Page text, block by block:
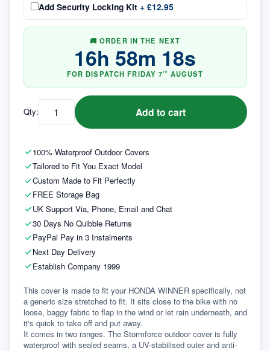
100% Waterproof Outdoor Covers
Tailored to Fit You Exact Model
Custom Made to Fit Perfectly
FREE Storage Bag
UK Support Via, Phone, Email and Chat
30 Days No Quibble Returns
PayPal Pay in 3 Instalments
Next Day Delivery
Establish Company 1999
Add Security Locking Kit + £12.95
🚚 ORDER IN THE NEXT
16h 58m 17s
FOR DISPATCHFRIDAY 7TH AUGUST
Qty: Add to cart
This cover is made to fit your HONDA WINNER specifically, not
a generic size stretched to fit. It sits close to the bike with no
loose, baggy fabric to flap in the wind or let rain underneath, and
it's quick to take off and put away.
It comes in two ranges. The Stormforce outdoor cover is fully
waterproof with sealed seams, a UV-stabilised outer and anti-